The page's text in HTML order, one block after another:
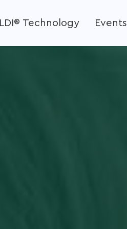
LDI® Technology Events